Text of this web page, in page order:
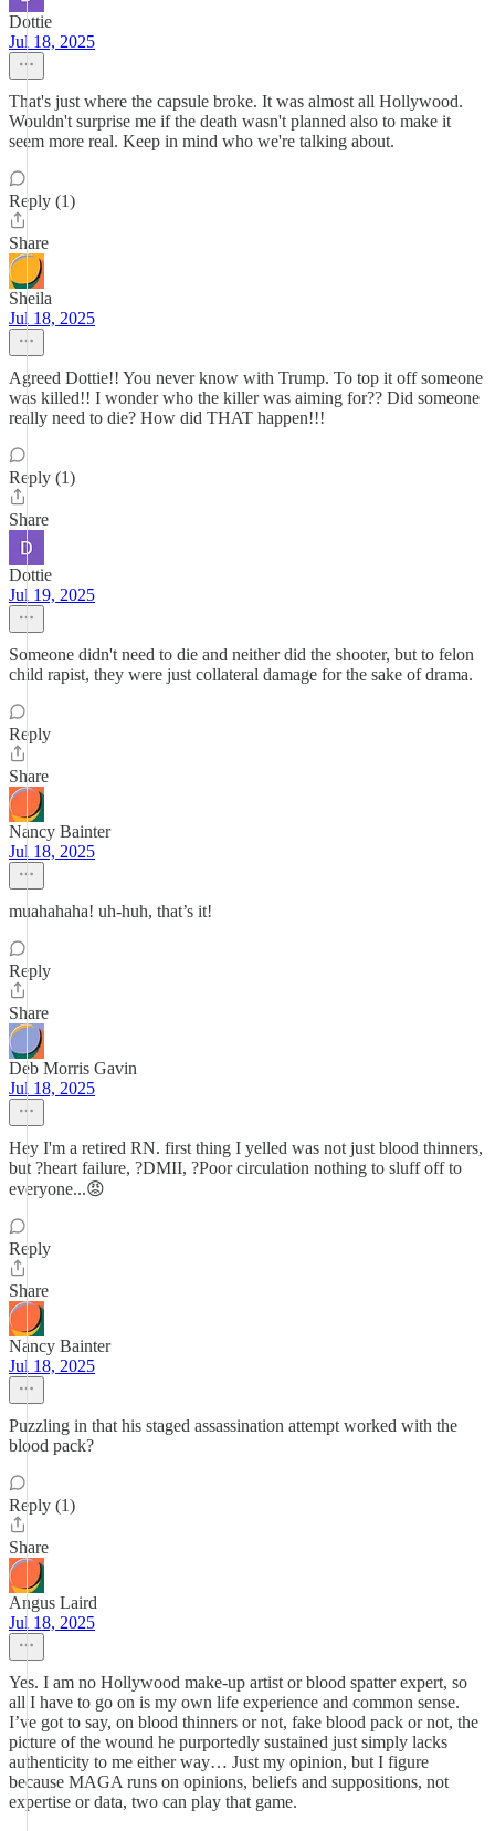
Dottie
Jul 18, 2025
That's just where the capsule broke. It was almost all Hollywood.
Wouldn't surprise me if the death wasn't planned also to make it
seem more real. Keep in mind who we're talking about.
Reply (1)
Share
Sheila
Jul 18, 2025
Agreed Dottie!! You never know with Trump. To top it off someone
was killed!! I wonder who the killer was aiming for?? Did someone
really need to die? How did THAT happen!!!
Reply (1)
Share
Dottie
Jul 19, 2025
Someone didn't need to die and neither did the shooter, but to felon
child rapist, they were just collateral damage for the sake of drama.
Reply
Share
Nancy Bainter
Jul 18, 2025
muahahaha! uh-huh, that’s it!
Reply
Share
Deb Morris Gavin
Jul 18, 2025
Hey I'm a retired RN. first thing I yelled was not just blood thinners,
but ?heart failure, ?DMII, ?Poor circulation nothing to sluff off to
everyone...😡
Reply
Share
Nancy Bainter
Jul 18, 2025
Puzzling in that his staged assassination attempt worked with the
blood pack?
Reply (1)
Share
Angus Laird
Jul 18, 2025
Yes. I am no Hollywood make-up artist or blood spatter expert, so
all I have to go on is my own life experience and common sense.
I’ve got to say, on blood thinners or not, fake blood pack or not, the
picture of the wound he purportedly sustained just simply lacks
authenticity to me either way… Just my opinion, but I figure
because MAGA runs on opinions, beliefs and suppositions, not
expertise or data, two can play that game.